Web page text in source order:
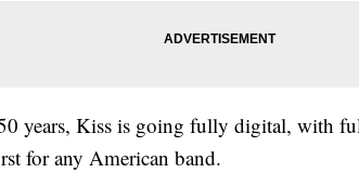
years, Kiss is going fully digital, with
for any American band.